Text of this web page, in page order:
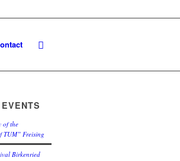
of the
TUM” Freising
Birkenried